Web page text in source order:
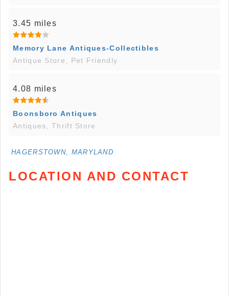
3.45 miles
Memory Lane Antiques-Collectibles
Antique Store, Pet Friendly
4.08 miles
Boonsboro Antiques
Antiques, Thrift Store
HAGERSTOWN, MARYLAND
LOCATION AND CONTACT